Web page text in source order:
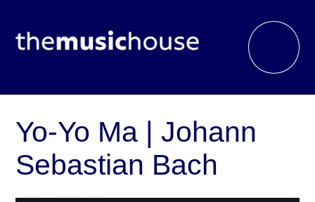
Yo-Yo Ma | Johann
Sebastian Bach